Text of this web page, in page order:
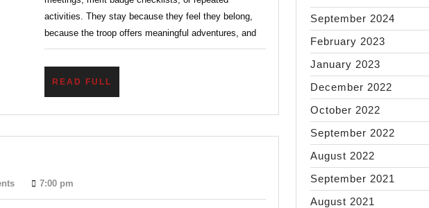
Adventure,
and
Responsibility
activities. They stay because they feel they belong,
because the troop offers meaningful adventures, and
READ FULL
7:00 pm
September 2024
February 2023
January 2023
December 2022
October 2022
September 2022
August 2022
September 2021
August 2021